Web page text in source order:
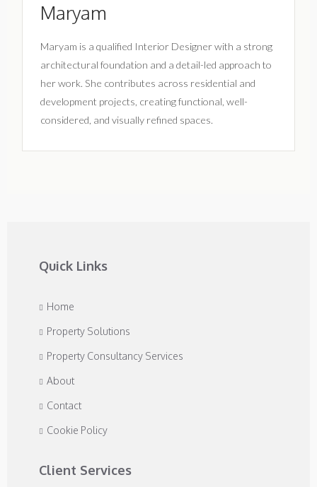
Maryam
Maryam is a qualified Interior Designer with a strong
architectural foundation and a detail-led approach to
her work. She contributes across residential and
development projects, creating functional, well-
considered, and visually refined spaces.
Quick Links
Home
Property Solutions
Property Consultancy Services
About
Contact
Cookie Policy
Client Services